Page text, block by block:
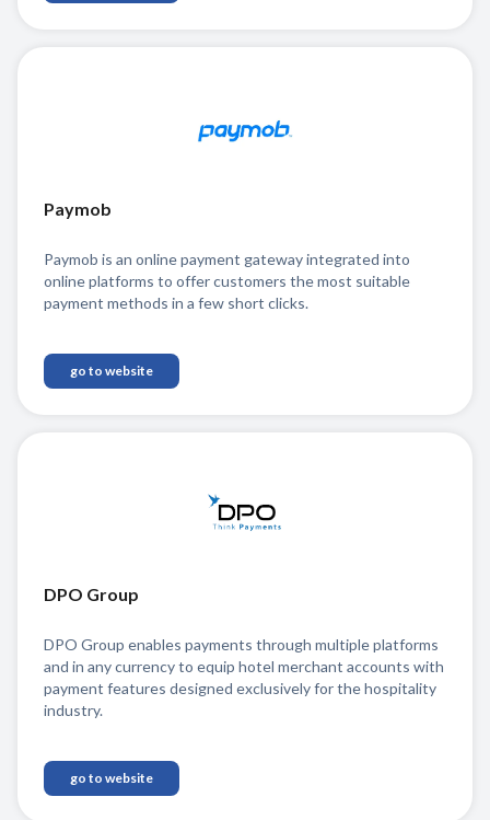
Paymob
Paymob is an online payment gateway integrated into
online platforms to offer customers the most suitable
payment methods in a few short clicks.
go to website
DPO Group
DPO Group enables payments through multiple platforms
and in any currency to equip hotel merchant accounts with
payment features designed exclusively for the hospitality
industry.
go to website